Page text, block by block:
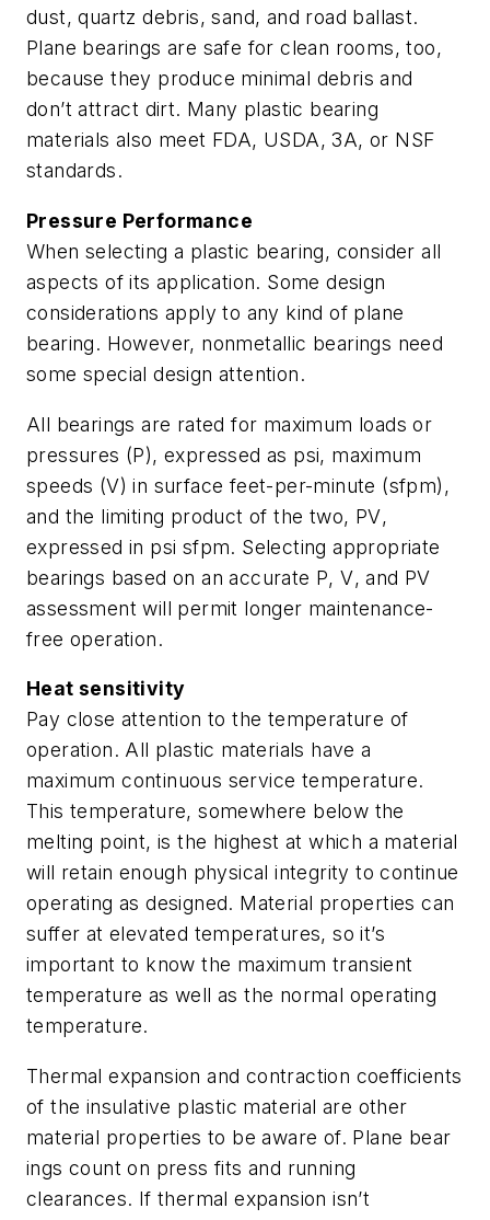
dust, quartz debris, sand, and road ballast.
Plane bearings are safe for clean rooms, too,
because they produce minimal debris and
don’t attract dirt. Many plastic bearing
materials also meet FDA, USDA, 3A, or NSF
standards.
Pressure Performance
When selecting a plastic bearing, consider all
aspects of its application. Some design
considerations apply to any kind of plane
bearing. However, nonmetallic bearings need
some special design attention.
All bearings are rated for maximum loads or
pressures (P), expressed as psi, maximum
speeds (V) in surface feet-per-minute (sfpm),
and the limiting product of the two, PV,
expressed in psi sfpm. Selecting appropriate
bearings based on an accurate P,V, and PV
assessment will permit longer maintenance-
free operation.
Heat sensitivity
Pay close attention to the temperature of
operation. All plastic materials have a
maximum continuous service temperature.
This temperature, somewhere below the
melting point, is the highest at which a material
will retain enough physical integrity to continue
operating as designed. Material properties can
suffer at elevated temperatures, so it’s
important to know the maximum transient
temperature as well as the normal operating
temperature.
Thermal expansion and contraction coefficients
of the insulative plastic material are other
material properties to be aware of. Plane bear
ings count on press fits and running
clearances. If thermal expansion isn’t